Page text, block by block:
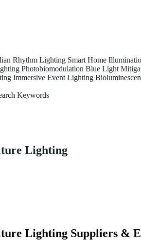
Rhythm Lighting Smart Home
Photobiomodulation Blue Light
Immersive Event Lighting
Keywords
Lighting
Lighting Suppliers &